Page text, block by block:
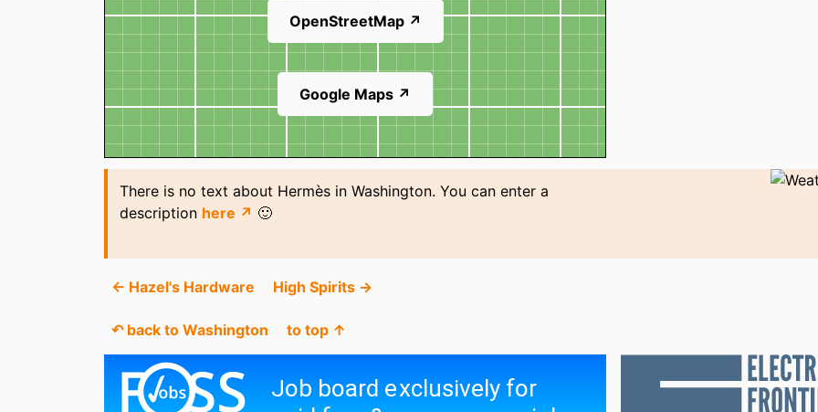
OpenStreetMap ↗
Google Maps ↗
There is no text about Hermès in Washington. You can enter a
description here ↗ 🙂
← Hazel's Hardware High Spirits →
↶ back to Washington to top ↑